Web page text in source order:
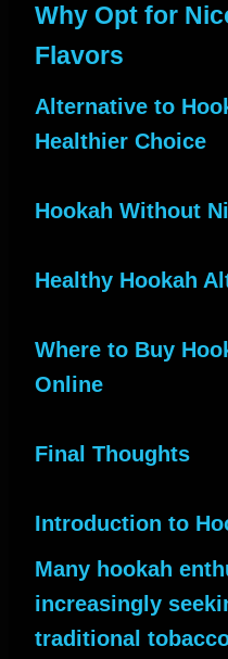
Why Opt for
Flavors
Alternative to
Healthier Choice
Hookah Without
Healthy Hookah
Where to Buy
Online
Final Thoughts
Introduction to
Many hookah
increasingly
traditional